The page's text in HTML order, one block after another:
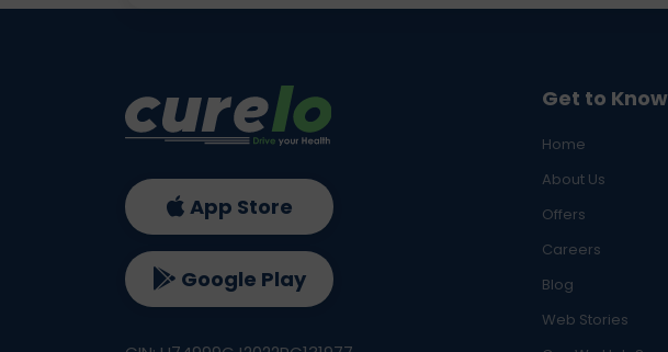
Get to
Home
About Us
Offers
Careers
Blog
Web Stories
App Store
Google Play